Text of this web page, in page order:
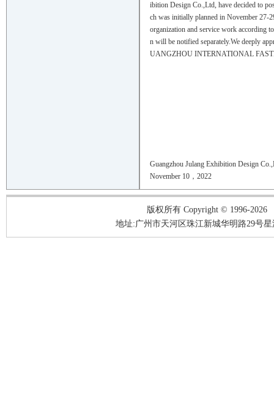
ibition Design Co.,Ltd, have decided to
ch was initially planned in November 27-
organization and service work according
n will be notified separately.We deeply
UANGZHOU INTERNATIONAL
Guangzhou Julang Exhibition Design
November 10，2022
版权所有 Copyright © 1996-2026
地址:广州市天河区珠江新城华明路29号星